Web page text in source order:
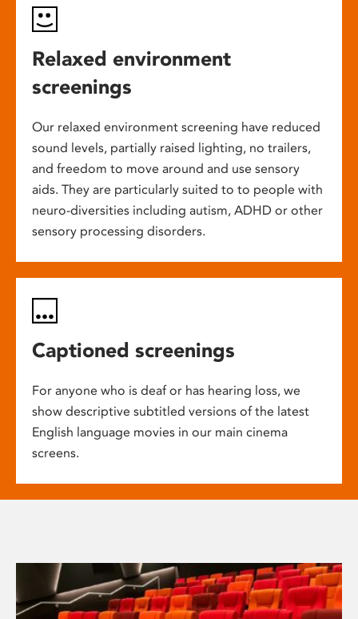
Relaxed environment
screenings
Our relaxed environment screening have reduced
sound levels, partially raised lighting, no trailers,
and freedom to move around and use sensory
aids. They are particularly suited to to people with
neuro-diversities including autism, ADHD or other
sensory processing disorders.
Captioned screenings
For anyone who is deaf or has hearing loss, we
show descriptive subtitled versions of the latest
English language movies in our main cinema
screens.